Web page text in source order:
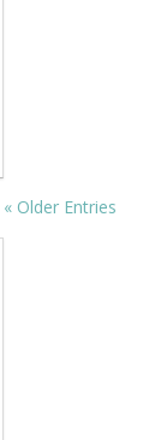
« Older Entries